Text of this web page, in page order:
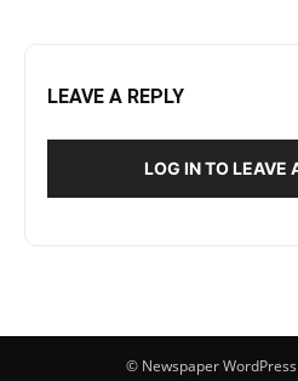
LEAVE A REPLY
LOG IN TO LEAVE
© Newspaper